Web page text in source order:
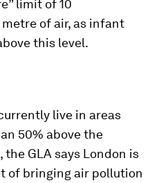
limit of 10
of air, as infant
this level.
live in areas
50% above the
GLA says London is
of bringing air pollution